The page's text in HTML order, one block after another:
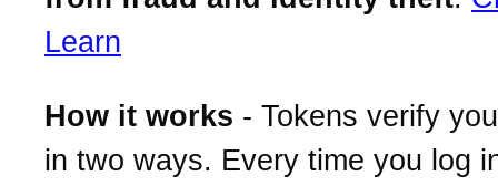
Learn
How it works - Tokens verify
in two ways. Every time you log